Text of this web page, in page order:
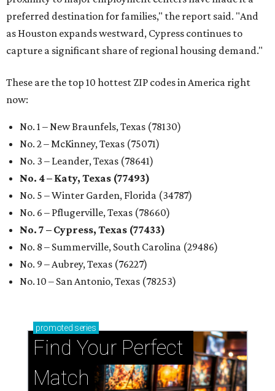
preferred destination for families," the report said. "And
as Houston expands westward, Cypress continues to
capture a significant share of regional housing demand."
These are the top 10 hottest ZIP codes in America right
now:
No. 1 – New Braunfels, Texas (78130)
No. 2 – McKinney, Texas (75071)
No. 3 – Leander, Texas (78641)
No. 4 – Katy, Texas (77493)
No. 5 – Winter Garden, Florida (34787)
No. 6 – Pflugerville, Texas (78660)
No. 7 – Cypress, Texas (77433)
No. 8 – Summerville, South Carolina (29486)
No. 9 – Aubrey, Texas (76227)
No. 10 – San Antonio, Texas (78253)
promoted series
Find Your Perfect
Match